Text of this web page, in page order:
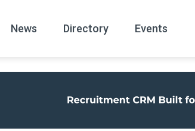
News
All News
Directory Events